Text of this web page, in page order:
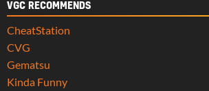
VGC RECOMMENDS
CheatStation
CVG
Gematsu
Kinda Funny